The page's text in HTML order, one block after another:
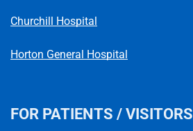
Churchill Hospital
Horton General Hospital
FOR PATIENTS / VISITORS